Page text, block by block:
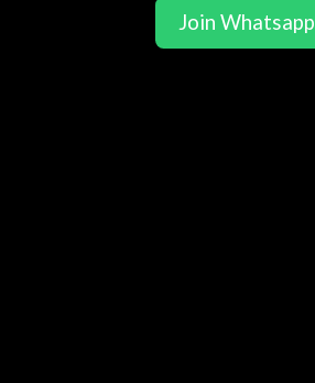
Join Whatsapp